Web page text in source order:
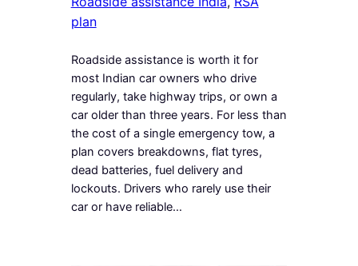
plan
Roadside assistance is worth it for
most Indian car owners who drive
regularly, take highway trips, or own a
car older than three years. For less than
the cost of a single emergency tow, a
plan covers breakdowns, flat tyres,
dead batteries, fuel delivery and
lockouts. Drivers who rarely use their
car or have reliable…